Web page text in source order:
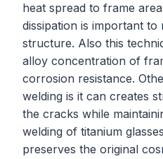
heat spread to frame
dissipation is important to
structure. Also this
alloy concentration of
corrosion resistance.
welding is it can creates
the cracks while
welding of titanium
preserves the original